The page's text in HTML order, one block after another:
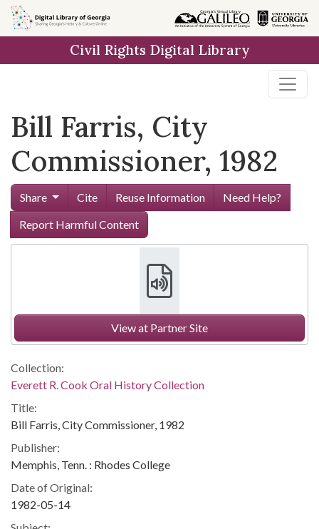
Skip to
main
Civil Rights Digital Library
Bill Farris, City
Commissioner, 1982
Share Cite Reuse Information
Need Help?
Report Harmful Content
View at Partner Site
Collection:
Everett R. Cook Oral History Collection
Title:
Bill Farris, City Commissioner, 1982
Publisher:
Memphis, Tenn. : Rhodes College
Date of Original:
1982-05-14